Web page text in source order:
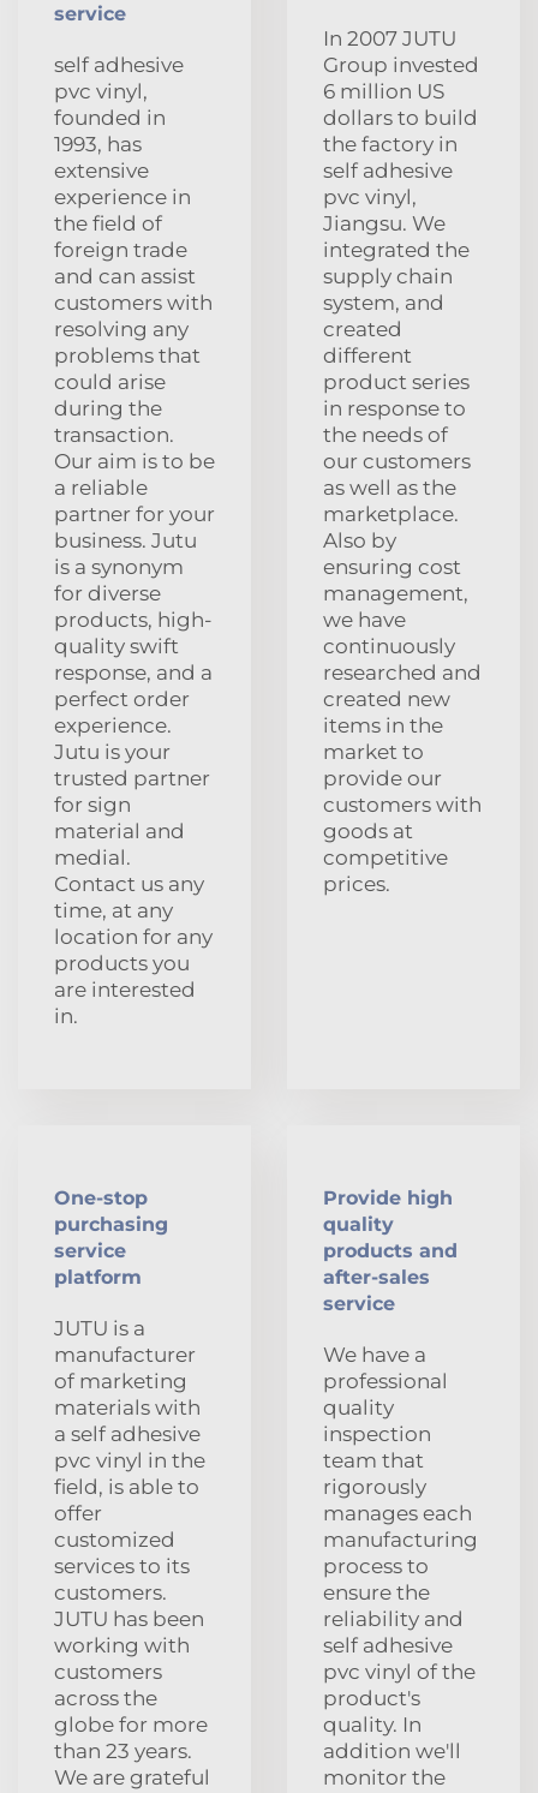
service
self adhesive
pvc vinyl,
founded in
1993, has
extensive
experience in
the field of
foreign trade
and can assist
customers with
resolving any
problems that
could arise
during the
transaction.
Our aim is to be
a reliable
partner for your
business. Jutu
is a synonym
for diverse
products, high-
quality swift
response, and a
perfect order
experience.
Jutu is your
trusted partner
for sign
material and
medial.
Contact us any
time, at any
location for any
products you
are interested
in.
In 2007 JUTU
Group invested
6 million US
dollars to build
the factory in
self adhesive
pvc vinyl,
Jiangsu. We
integrated the
supply chain
system, and
created
different
product series
in response to
the needs of
our customers
as well as the
marketplace.
Also by
ensuring cost
management,
we have
continuously
researched and
created new
items in the
market to
provide our
customers with
goods at
competitive
prices.
One-stop
purchasing
service
platform
JUTU is a
manufacturer
of marketing
materials with
a self adhesive
pvc vinyl in the
field, is able to
offer
customized
services to its
customers.
JUTU has been
working with
customers
across the
globe for more
than 23 years.
We are grateful
Provide high
quality
products and
after-sales
service
We have a
professional
quality
inspection
team that
rigorously
manages each
manufacturing
process to
ensure the
reliability and
self adhesive
pvc vinyl of the
product's
quality. In
addition we'll
monitor the